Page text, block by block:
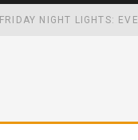
FRIDAY NIGHT LIGHTS: